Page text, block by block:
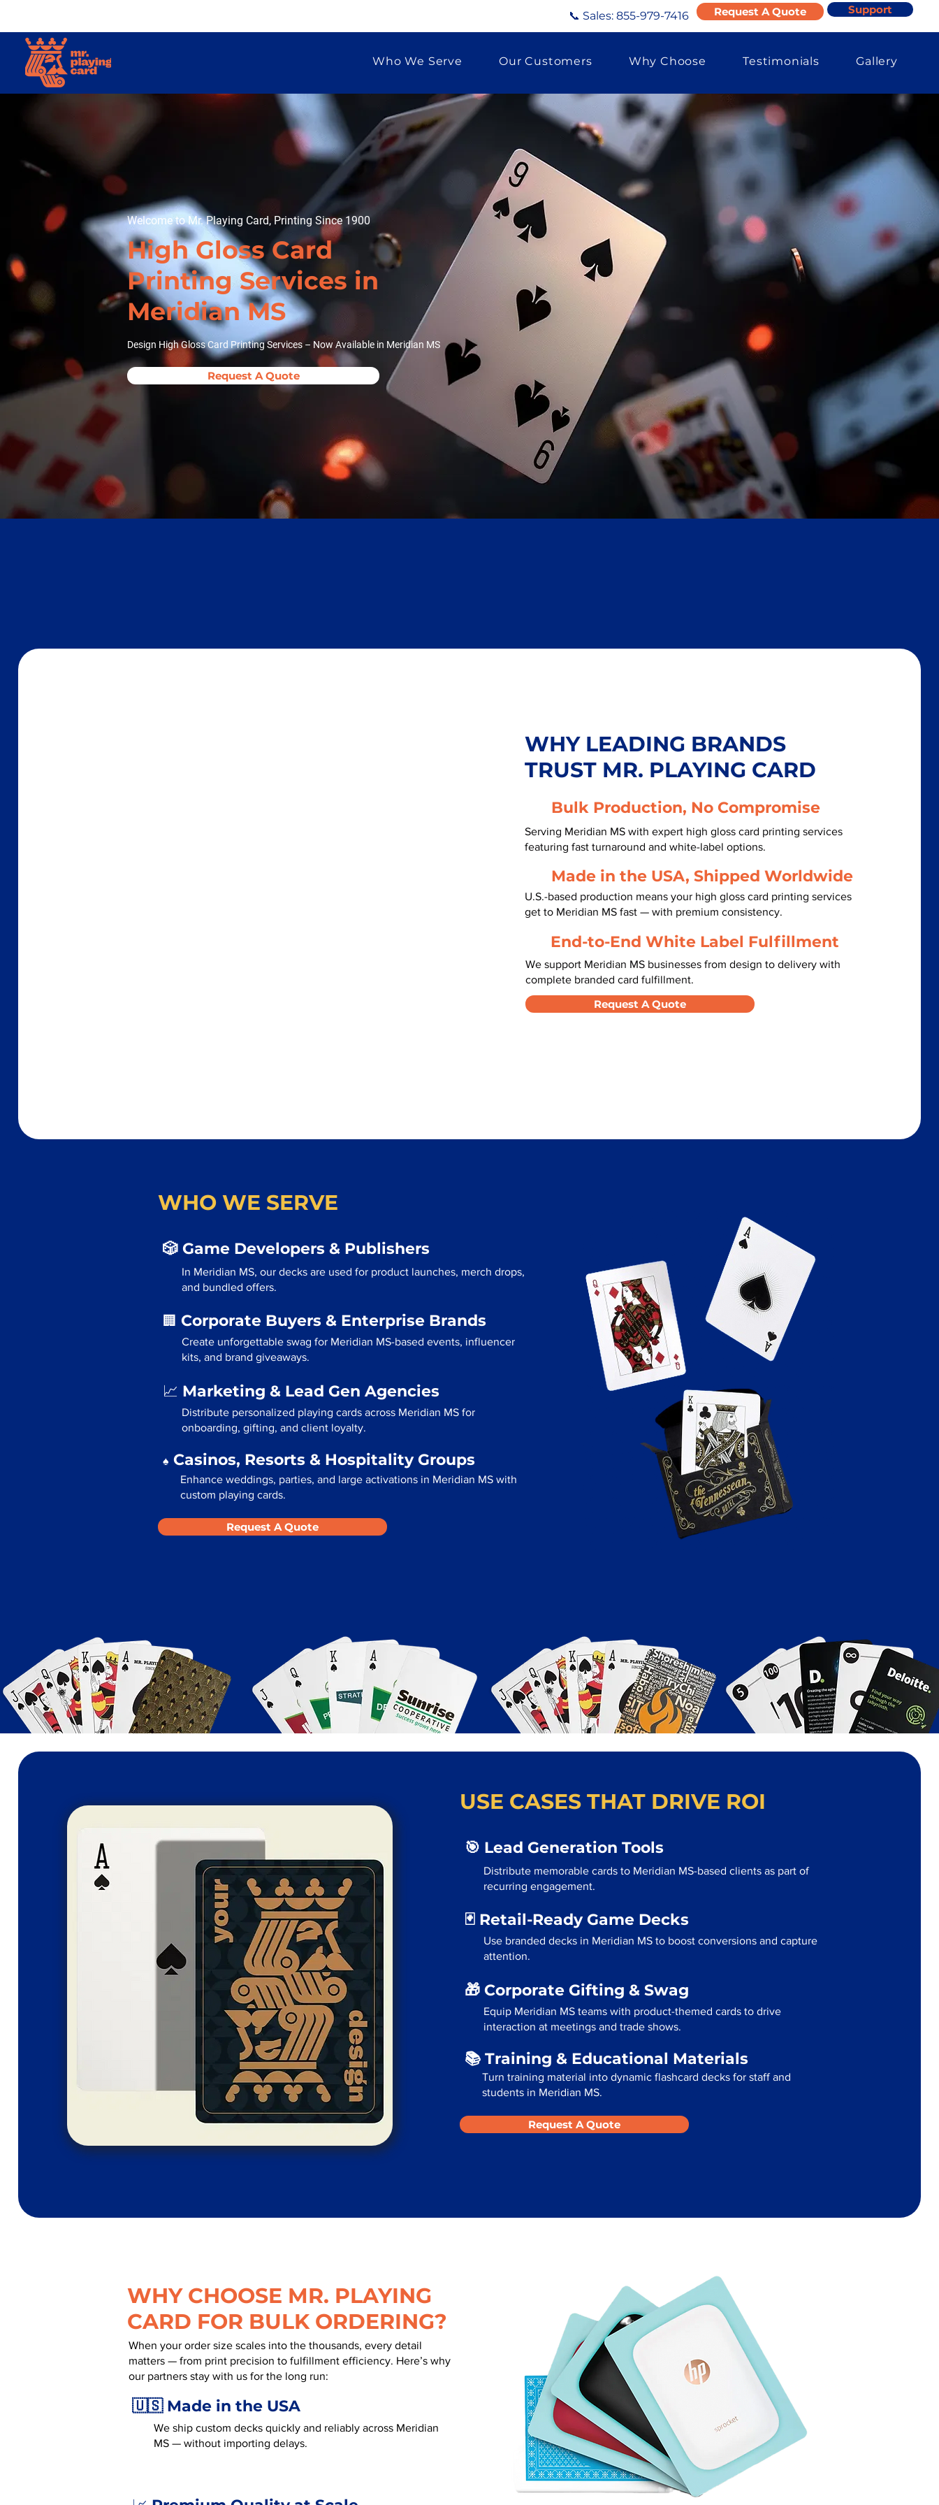
📞 Sales: 855-979-7416 Request A Quote Support
Who We Serve Our Customers Why Choose Testimonials Gallery
Welcome to Mr. Playing Card, Printing Since 1900
High Gloss Card
Printing Services in
Meridian MS
Design High Gloss Card Printing Services – Now Available in Meridian MS
Request A Quote
WHY LEADING BRANDS
TRUST MR. PLAYING CARD
Bulk Production, No Compromise
Serving Meridian MS with expert high gloss card printing services
featuring fast turnaround and white-label options.
Made in the USA, Shipped Worldwide
U.S.-based production means your high gloss card printing services
get to Meridian MS fast — with premium consistency.
End-to-End White Label Fulfillment
We support Meridian MS businesses from design to delivery with
complete branded card fulfillment.
Request A Quote
WHO WE SERVE
🎲 Game Developers & Publishers
In Meridian MS, our decks are used for product launches, merch drops,
and bundled offers.
🏢 Corporate Buyers & Enterprise Brands
Create unforgettable swag for Meridian MS-based events, influencer
kits, and brand giveaways.
📈 Marketing & Lead Gen Agencies
Distribute personalized playing cards across Meridian MS for
onboarding, gifting, and client loyalty.
♠️ Casinos, Resorts & Hospitality Groups
Enhance weddings, parties, and large activations in Meridian MS with
custom playing cards.
Request A Quote
USE CASES THAT DRIVE ROI
🎯 Lead Generation Tools
Distribute memorable cards to Meridian MS-based clients as part of
recurring engagement.
🃏 Retail-Ready Game Decks
Use branded decks in Meridian MS to boost conversions and capture
attention.
🎁 Corporate Gifting & Swag
Equip Meridian MS teams with product-themed cards to drive
interaction at meetings and trade shows.
📚 Training & Educational Materials
Turn training material into dynamic flashcard decks for staff and
students in Meridian MS.
Request A Quote
WHY CHOOSE MR. PLAYING
CARD FOR BULK ORDERING?
When your order size scales into the thousands, every detail
matters — from print precision to fulfillment efficiency. Here’s why
our partners stay with us for the long run:
🇺🇸 Made in the USA
We ship custom decks quickly and reliably across Meridian
MS — without importing delays.